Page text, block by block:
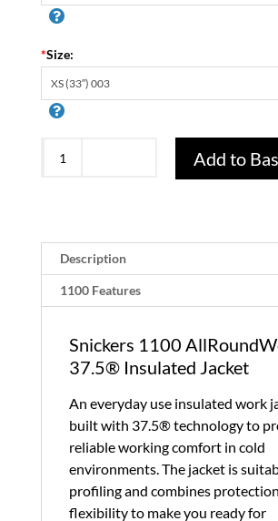
*Size:
Jacket
quantity
Add to
Description
1100 Features
Snickers 1100
37.5® Insulated Jacket
An everyday use insulated work
built with 37.5® technology to
reliable working comfort in cold
environments. The jacket is
profiling and combines
flexibility to make you ready for